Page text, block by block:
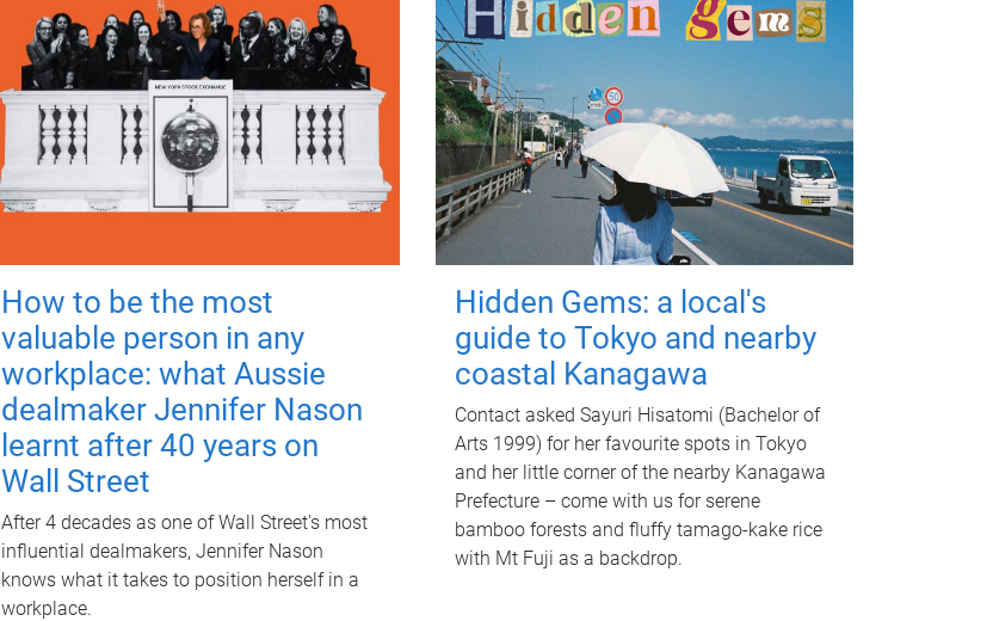
How to be the most
valuable person in any
workplace: what Aussie
dealmaker Jennifer Nason
learnt after 40 years on
Wall Street
After 4 decades as one of Wall Street's most
influential dealmakers, Jennifer Nason
knows what it takes to position herself in a
workplace.
Hidden Gems: a local's
guide to Tokyo and nearby
coastal Kanagawa
Contact asked Sayuri Hisatomi (Bachelor of
Arts 1999) for her favourite spots in Tokyo
and her little corner of the nearby Kanagawa
Prefecture – come with us for serene
bamboo forests and fluffy tamago-kake rice
with Mt Fuji as a backdrop.